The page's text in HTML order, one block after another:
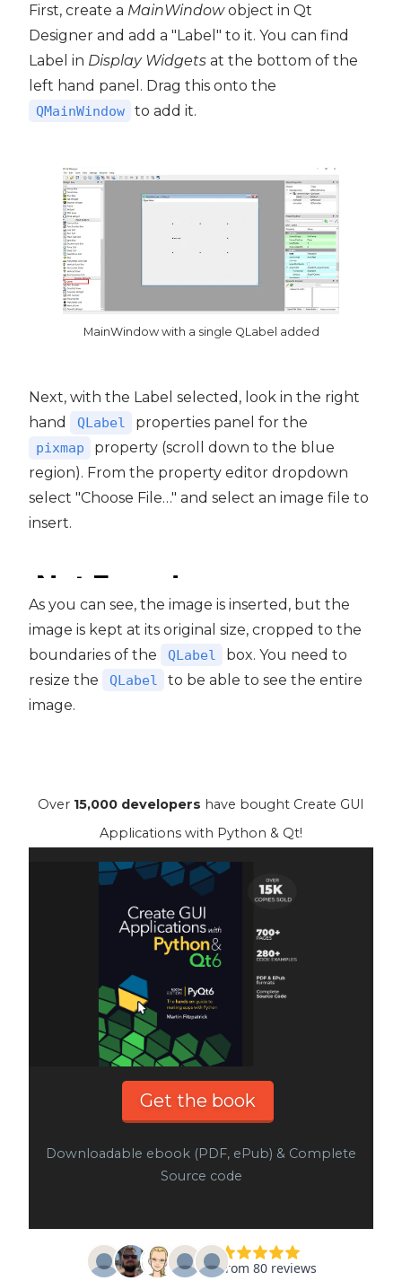
First, create a MainWindowobject in Qt
Designer and add a "Label" to it. You can find
Label in Display Widgets at the bottom of the
left hand panel. Drag this onto the
QMainWindow to add it.
MainWindow with a single QLabel added
Next, with the Label selected, look in the right
hand
QLabel properties panel for the
pixmap
property (scroll down to the blue
region). From the property editor dropdown
select "Choose File…" and select an image file to
insert.
As you can see, the image is inserted, but the
image is kept at its original size, cropped to the
boundaries of the
QLabel
box. You need to
resize the
QLabel
to be able to see the entire
image.
Over 15,000 developers have bought Create GUI
Applications with Python & Qt!
Get the book
Downloadable ebook (PDF, ePub) & Complete
Source code